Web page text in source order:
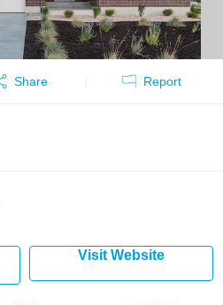
Share Report
Visit Website